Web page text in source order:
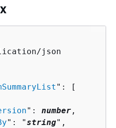
json
": [
": number ,
": "string",